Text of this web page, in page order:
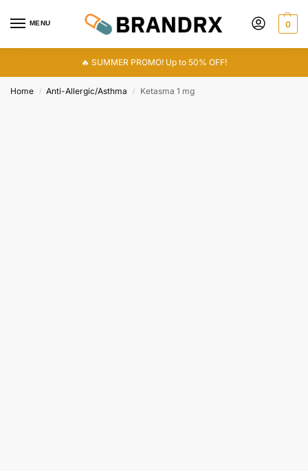
MENU 0
🔥 SUMMER PROMO! Up to 50% OFF!
Home / Anti-Allergic/Asthma / Ketasma 1 mg